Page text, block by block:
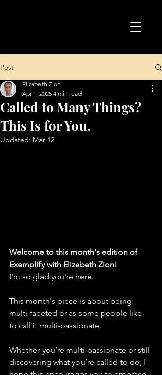
Post
Called to Many Things?
This Is for You.
Elizabeth Zion
Apr 1, 2025 4 min read
Updated: Mar 12
Welcome to this month's edition of
Exemplify with Elizabeth Zion!
I'm so glad you're here.
This month's piece is about being
multi-faceted or as some people like
to call it multi-passionate.
Whether you’re multi-passionate or still
discovering what you’re called to do, I